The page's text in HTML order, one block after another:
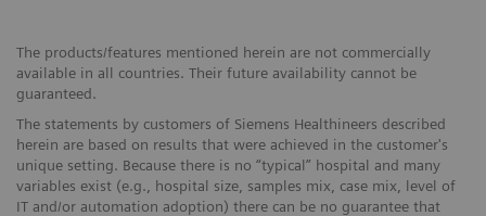
The products/features mentioned herein are not commercially
available in all countries. Their future availability cannot be
guaranteed.
The statements by customers of Siemens Healthineers described
herein are based on results that were achieved in the customer's
unique setting. Because there is no “typical” hospital and many
variables exist (e.g., hospital size, samples mix, case mix, level of
IT and/or automation adoption) there can be no guarantee that